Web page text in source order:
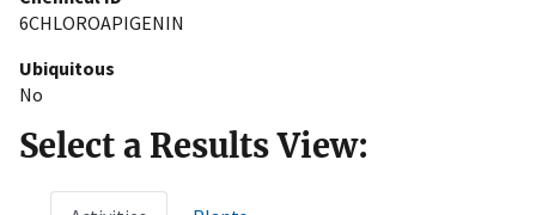
6CHLOROAPIGENIN
Ubiquitous
No
Select a Results View: